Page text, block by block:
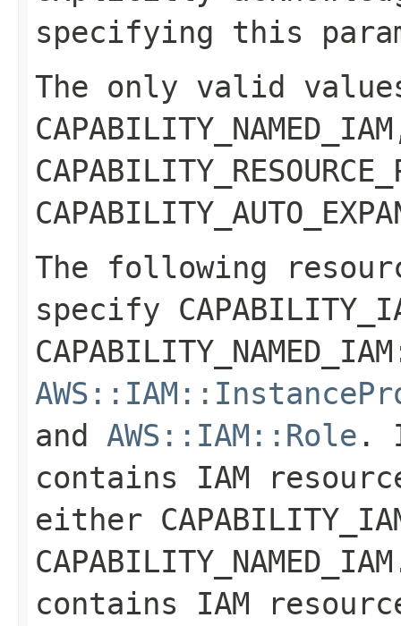
specifying this
The only valid values
The following
specify
and AWS::IAM::Role .
contains IAM
either
contains IAM